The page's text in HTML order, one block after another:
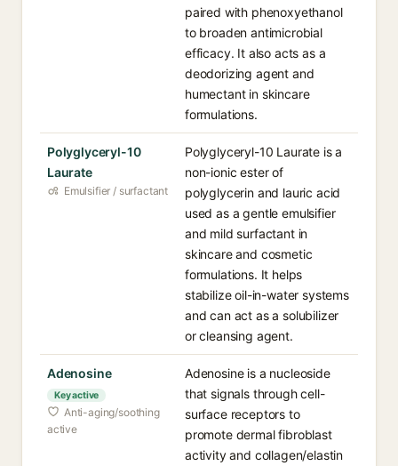
paired with phenoxyethanol
to broaden antimicrobial
efficacy. It also acts as a
deodorizing agent and
humectant in skincare
formulations.
Polyglyceryl-10
Laurate
Emulsifier / surfactant
Polyglyceryl-10 Laurate is a
non-ionic ester of
polyglycerin and lauric acid
used as a gentle emulsifier
and mild surfactant in
skincare and cosmetic
formulations. It helps
stabilize oil-in-water systems
and can act as a solubilizer
or cleansing agent.
Adenosine
Key active
Anti-aging/soothing
active
Adenosine is a nucleoside
that signals through cell-
surface receptors to
promote dermal fibroblast
activity and collagen/elastin